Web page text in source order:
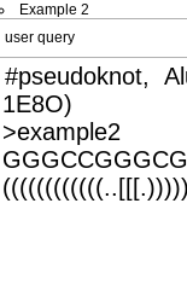
Example 2
user query
#pseudoknot,
1E8O)
>example2